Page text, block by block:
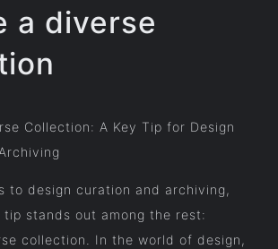
a diverse
Collection: A Key Tip for Design
to design curation and archiving,
tip stands out among the rest:
collection. In the world of design,